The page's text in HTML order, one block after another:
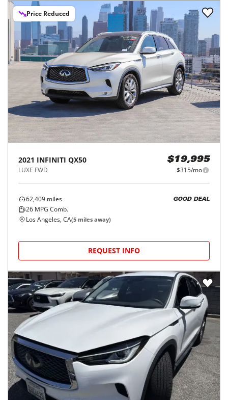
Price Reduced
2021 INFINITI QX50
LUXE FWD
$19,995
$315/mo
62,409 miles
26 MPG Comb.
GOOD DEAL
Los Angeles, CA(5 miles away)
REQUEST INFO